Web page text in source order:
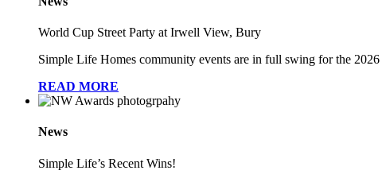
World Cup Street Party at Irwell View, Bury
Simple Life Homes community events are in full swing for the
READ MORE
News
Simple Life’s Recent Wins!